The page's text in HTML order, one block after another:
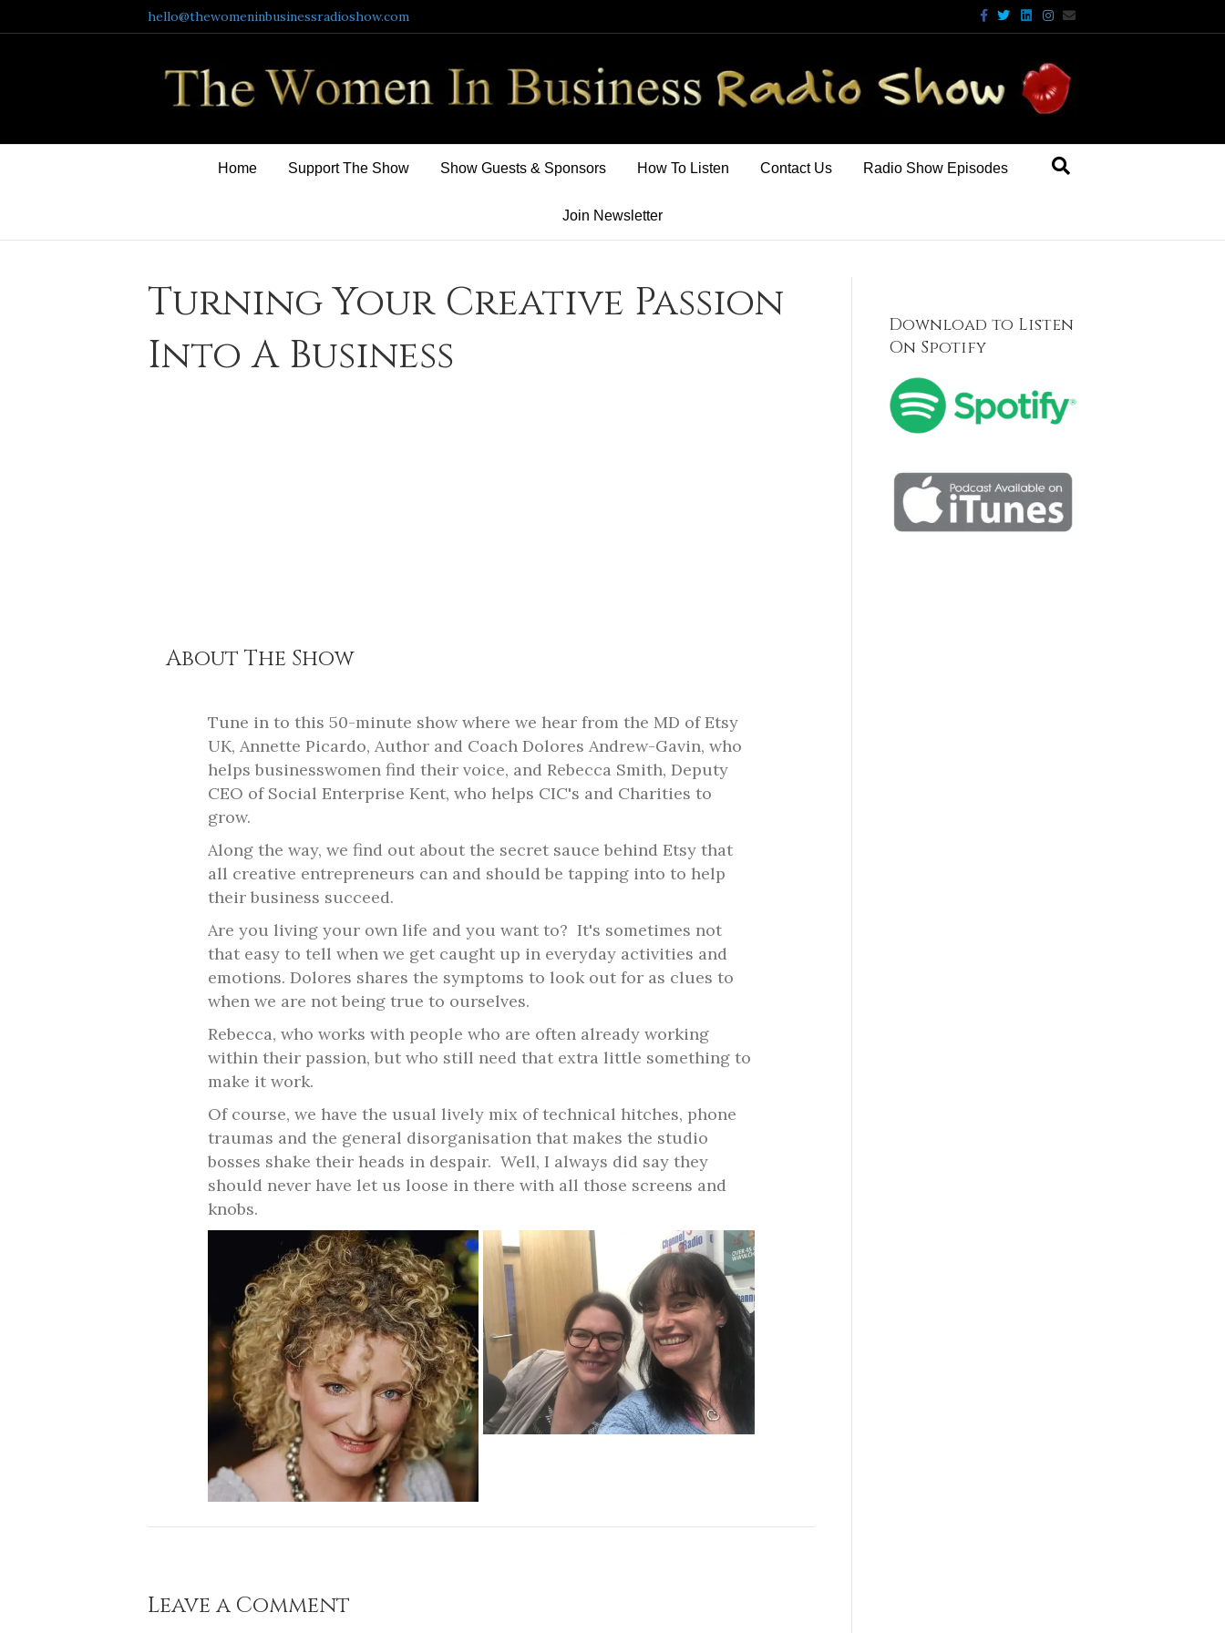
hello@thewomeninbusinessradioshow.com Facebook
TwitterLinkedinInstagram
Email
Home Support The Show Show Guests & Sponsors How To Listen Contact Us Radio Show Episodes
Join Newsletter
Turning Your Creative Passion
Into A Business
About The Show
Tune in to this 50-minute show where we hear from the MD of Etsy
UK, Annette Picardo, Author and Coach Dolores Andrew-Gavin, who
helps businesswomen find their voice, and Rebecca Smith, Deputy
CEO of Social Enterprise Kent, who helps CIC's and Charities to
grow.
Along the way, we find out about the secret sauce behind Etsy that
all creative entrepreneurs can and should be tapping into to help
their business succeed.
Are you living your own life and you want to? It's sometimes not
that easy to tell when we get caught up in everyday activities and
emotions. Dolores shares the symptoms to look out for as clues to
when we are not being true to ourselves.
Rebecca, who works with people who are often already working
within their passion, but who still need that extra little something to
make it work.
Of course, we have the usual lively mix of technical hitches, phone
traumas and the general disorganisation that makes the studio
bosses shake their heads in despair. Well, I always did say they
should never have let us loose in there with all those screens and
knobs.
Leave a Comment
Download to Listen
On Spotify